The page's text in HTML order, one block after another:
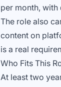
per month,
The role also
content on
is a real
Who Fits This
At least two